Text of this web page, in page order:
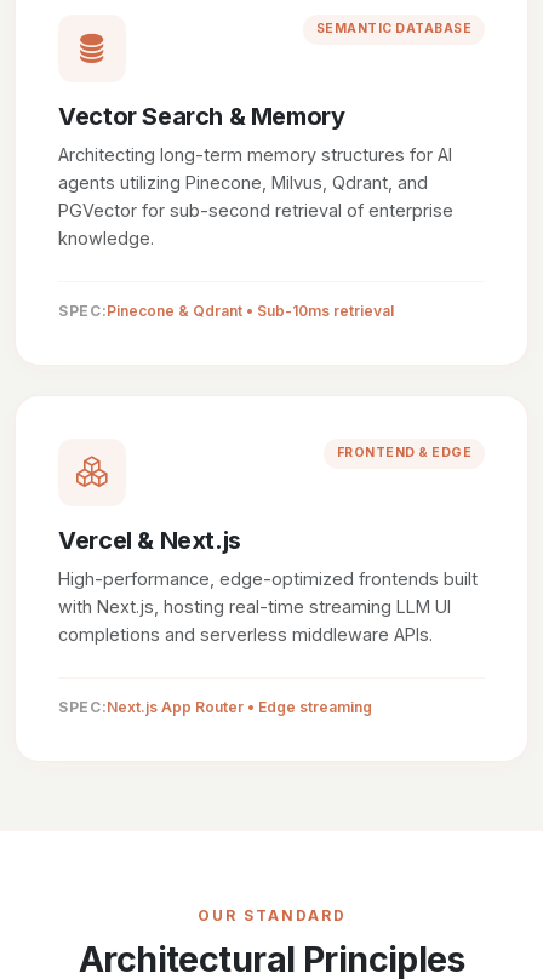
SEMANTIC DATABASE
Vector Search & Memory
Architecting long-term memory structures for AI
agents utilizing Pinecone, Milvus, Qdrant, and
PGVector for sub-second retrieval of enterprise
knowledge.
SPEC:Pinecone & Qdrant • Sub-10ms retrieval
FRONTEND & EDGE
Vercel & Next.js
High-performance, edge-optimized frontends built
with Next.js, hosting real-time streaming LLM UI
completions and serverless middleware APIs.
SPEC:Next.js App Router • Edge streaming
OUR STANDARD
Architectural Principles